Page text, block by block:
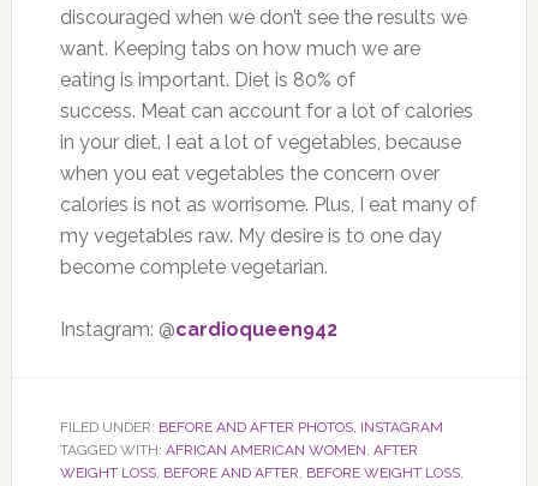
discouraged when we don’t see the results we
want. Keeping tabs on how much we are
eating is important. Diet is 80% of
success. Meat can account for a lot of calories
in your diet. I eat a lot of vegetables, because
when you eat vegetables the concern over
calories is not as worrisome. Plus, I eat many of
my vegetables raw. My desire is to one day
become complete vegetarian.
Instagram: @cardioqueen942
FILED UNDER: BEFORE AND AFTER PHOTOS, INSTAGRAM
TAGGED WITH: AFRICAN AMERICAN WOMEN, AFTER
WEIGHT LOSS, BEFORE AND AFTER, BEFORE WEIGHT LOSS,